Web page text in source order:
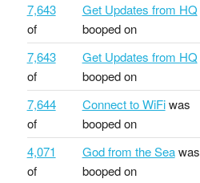
7,643
of
Get Updates from HQ
booped on
7,643
of
Get Updates from HQ
booped on
7,644
of
Connect to WiFiwas
booped on
4,071
of
God from the Seawas
booped on